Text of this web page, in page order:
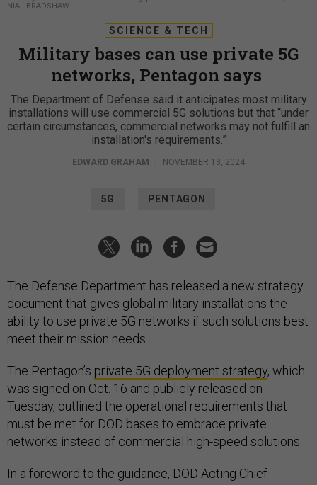
NIAL BRADSHAW
SCIENCE & TECH
Military bases can use private 5G
networks, Pentagon says
The Department of Defense said it anticipates most military
installations will use commercial 5G solutions but that “under
certain circumstances, commercial networks may not fulfill an
installation's requirements.”
EDWARD GRAHAM NOVEMBER 13, 2024
5G PENTAGON
The Defense Department has released a new strategy
document that gives global military installations the
ability to use private 5G networks if such solutions best
meet their mission needs.
The Pentagon’s private 5G deployment strategy, which
was signed on Oct. 16 and publicly released on
Tuesday, outlined the operational requirements that
must be met for DOD bases to embrace private
networks instead of commercial high-speed solutions.
In a foreword to the guidance, DOD Acting Chief